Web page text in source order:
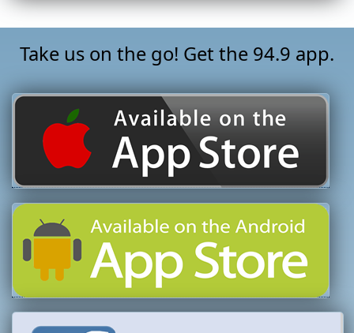
Take us on the go! Get the 94.9 app.